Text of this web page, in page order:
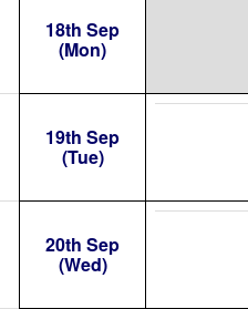
18th Sep
(Mon)
19th Sep
(Tue)
20th Sep
(Wed)